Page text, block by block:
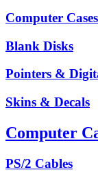
Computer
Blank Disks
Pointers &
Skins & Decals
Computer
PS/2 Cables